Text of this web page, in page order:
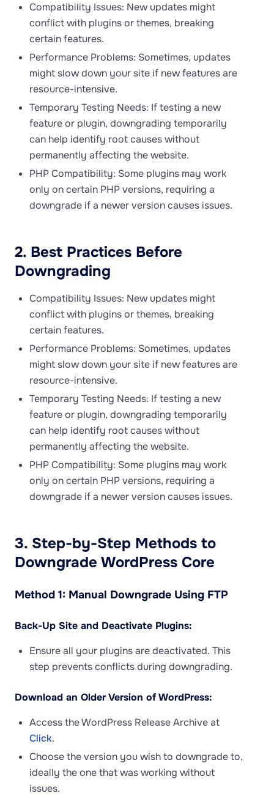
Compatibility Issues: New updates might
conflict with plugins or themes, breaking
certain features.
Performance Problems: Sometimes, updates
might slow down your site if new features are
resource-intensive.
Temporary Testing Needs: If testing a new
feature or plugin, downgrading temporarily
can help identify root causes without
permanently affecting the website.
PHP Compatibility: Some plugins may work
only on certain PHP versions, requiring a
downgrade if a newer version causes issues.
2. Best Practices Before
Downgrading
Compatibility Issues: New updates might
conflict with plugins or themes, breaking
certain features.
Performance Problems: Sometimes, updates
might slow down your site if new features are
resource-intensive.
Temporary Testing Needs: If testing a new
feature or plugin, downgrading temporarily
can help identify root causes without
permanently affecting the website.
PHP Compatibility: Some plugins may work
only on certain PHP versions, requiring a
downgrade if a newer version causes issues.
3. Step-by-Step Methods to
Downgrade WordPress Core
Method 1: Manual Downgrade Using FTP
Back-Up Site and Deactivate Plugins:
Ensure all your plugins are deactivated. This
step prevents conflicts during downgrading.
Download an Older Version of WordPress:
Access the WordPress Release Archive at
Click.
Choose the version you wish to downgrade to,
ideally the one that was working without
issues.